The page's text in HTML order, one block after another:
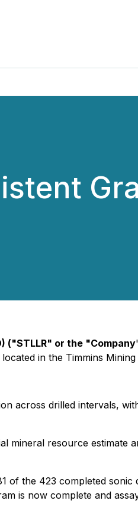
("STLLR" or the "Company
in the Timmins
across drilled intervals,
mineral resource estimate
of the 423 completed sonic
is now complete and